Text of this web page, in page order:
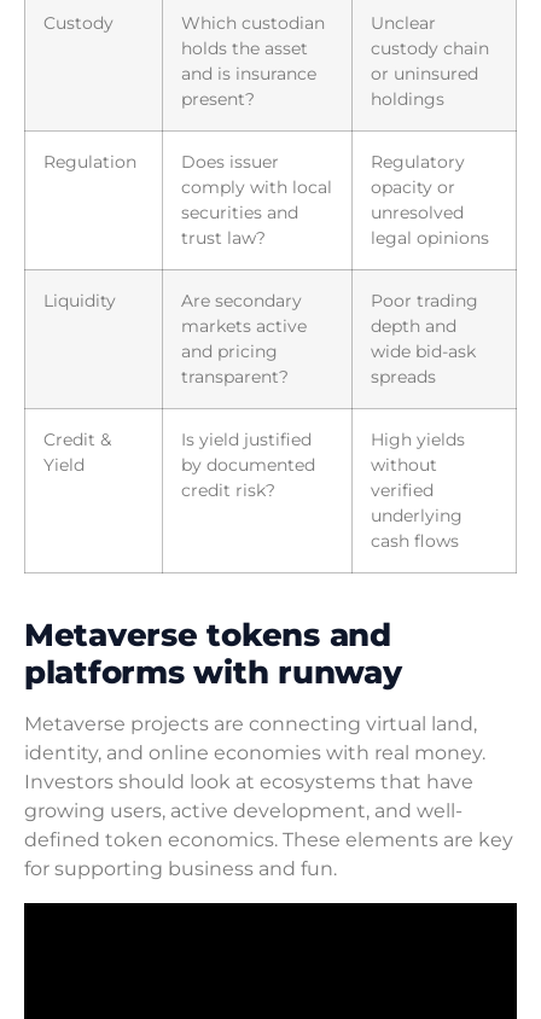
Custody
Which custodian
holds the asset
and is insurance
present?
Unclear
custody chain
or uninsured
holdings
Regulation
Does issuer
comply with local
securities and
trust law?
Regulatory
opacity or
unresolved
legal opinions
Liquidity
Are secondary
markets active
and pricing
transparent?
Poor trading
depth and
wide bid-ask
spreads
Credit &
Yield
Is yield justified
by documented
credit risk?
High yields
without
verified
underlying
cash flows
Metaverse tokens and
platforms with runway
Metaverse projects are connecting virtual land,
identity, and online economies with real money.
Investors should look at ecosystems that have
growing users, active development, and well-
defined token economics. These elements are key
for supporting business and fun.